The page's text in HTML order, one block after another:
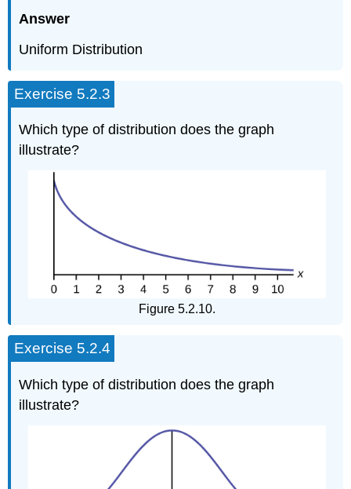
Answer
Uniform Distribution
Exercise 5.2.3
Which type of distribution does the graph
illustrate?
Figure 5.2.10.
Exercise 5.2.4
Which type of distribution does the graph
illustrate?